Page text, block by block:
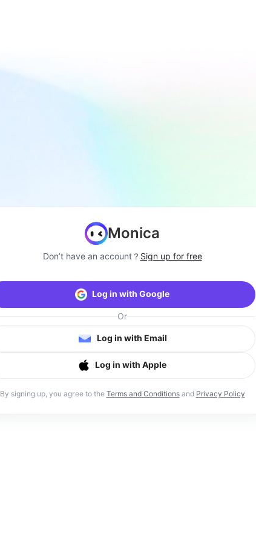
Monica
Don’t have an account？ Sign up for free
Log in with Google
Or
Log in with Email
Log in with Apple
By signing up, you agree to the Terms and Conditionsand Privacy Policy